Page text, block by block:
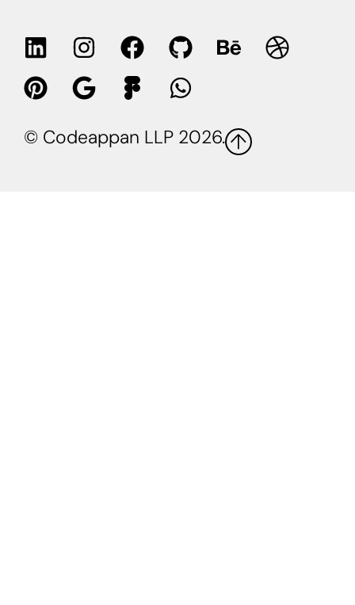
© Codeappan LLP 2026.